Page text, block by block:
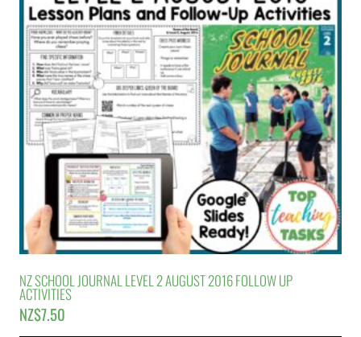
NZ SCHOOL JOURNAL LEVEL 2 AUGUST 2016 FOLLOW UP
ACTIVITIES
NZ$7.50